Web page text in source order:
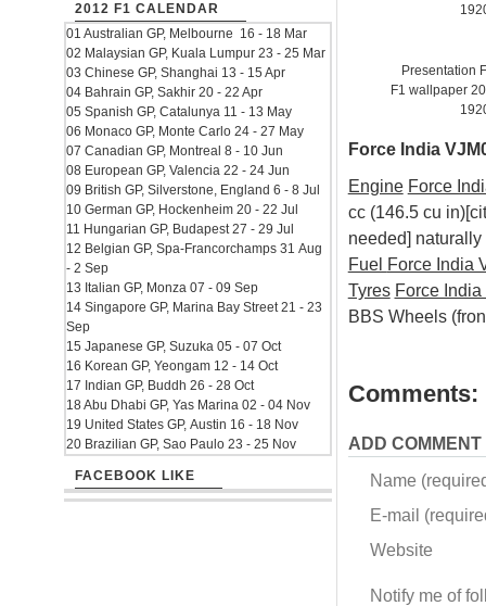
Presentation
F1 wallpaper
Force India
Engine Force
cc (146.5 cu
needed]
Fuel Force India
Tyres Force
BBS Wheels
Comments:
ADD COMMENT
Name
E-mail
Website
Notify me of
2012 F1 CALENDAR
01 Australian GP, Melbourne 16 - 18 Mar
02 Malaysian GP, Kuala Lumpur 23 - 25 Mar
03 Chinese GP, Shanghai 13 - 15 Apr
04 Bahrain GP, Sakhir 20 - 22 Apr
05 Spanish GP, Catalunya 11 - 13 May
06 Monaco GP, Monte Carlo 24 - 27 May
07 Canadian GP, Montreal 8 - 10 Jun
08 European GP, Valencia 22 - 24 Jun
09 British GP, Silverstone, England 6 - 8 Jul
10 German GP, Hockenheim 20 - 22 Jul
11 Hungarian GP, Budapest 27 - 29 Jul
12 Belgian GP, Spa-Francorchamps 31 Aug
- 2 Sep
13 Italian GP, Monza 07 - 09 Sep
14 Singapore GP, Marina Bay Street 21 - 23
Sep
15 Japanese GP, Suzuka 05 - 07 Oct
16 Korean GP, Yeongam 12 - 14 Oct
17 Indian GP, Buddh 26 - 28 Oct
18 Abu Dhabi GP, Yas Marina 02 - 04 Nov
19 United States GP, Austin 16 - 18 Nov
20 Brazilian GP, Sao Paulo 23 - 25 Nov
FACEBOOK LIKE